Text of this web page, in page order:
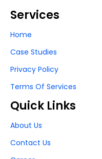
Services
Home
Case Studies
Privacy Policy
Terms Of Services
Quick Links
About Us
Contact Us